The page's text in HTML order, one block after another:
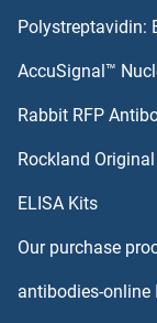
CDKL2 Antibodies
CDT1 Antibodies
CDT2/RAMP
Polystreptavidin:
AccuSignal™
Rabbit RFP
Rockland
ELISA Kits
Our purchase
antibodies-